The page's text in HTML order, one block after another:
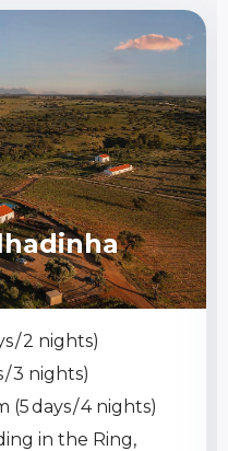
/ 2 nights)
/ 3 nights)
(5 days / 4 nights)
in the Ring,